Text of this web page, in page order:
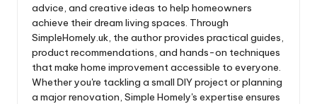
advice, and creative ideas to help homeowners
achieve their dream living spaces. Through
SimpleHomely.uk, the author provides practical guides,
product recommendations, and hands-on techniques
that make home improvement accessible to everyone.
Whether you're tackling a small DIY project or planning
a major renovation, Simple Homely's expertise ensures